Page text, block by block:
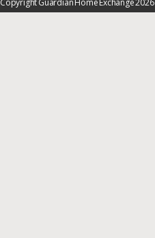
Copyright Guardian Home Exchange 2026